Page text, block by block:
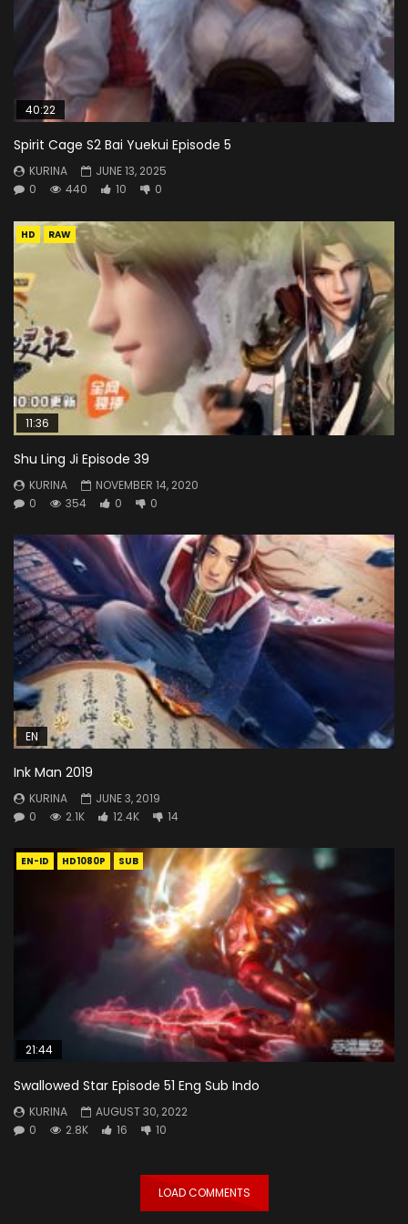
40:22
Spirit Cage S2 Bai Yuekui Episode 5
KURINA
JUNE 13, 2025
0
440 10 0
HD RAW
11:36
Shu Ling Ji Episode 39
KURINA
NOVEMBER 14, 2020
0
354 0 0
EN
Ink Man 2019
KURINA
JUNE 3, 2019
0
2.1K 12.4K 14
EN-ID HD1080P SUB
21:44
Swallowed Star Episode 51 Eng Sub Indo
KURINA
AUGUST 30, 2022
0
2.8K 16 10
LOAD COMMENTS